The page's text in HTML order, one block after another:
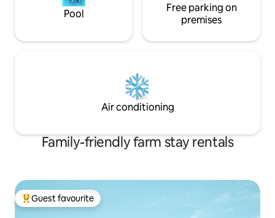
Pool
Free parking on
premises
Air conditioning
Family-friendly farm stay rentals
Top guest favourite
Guest favourite